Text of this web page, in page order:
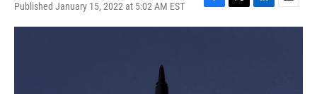
Published January 15, 2022 at 5:02 AM EST
F
a
T
w
L
i
E
m